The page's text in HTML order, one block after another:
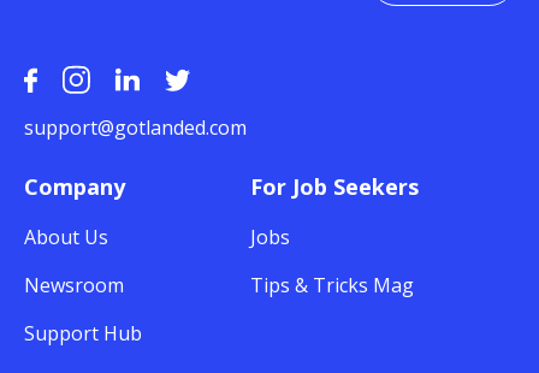
support@gotlanded.com
Company
About Us
Newsroom
Support Hub
For Job Seekers
Jobs
Tips & Tricks Mag